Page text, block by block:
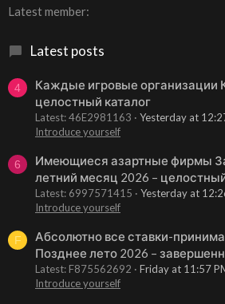
Latest member
Latest posts
4
Каждые игровые организации
целостный каталог
Latest: 46E2981163
Yesterday at
Introduce yourself
6
Имеющиеся азартные фирмы
летний месяц 2026 –
Latest: 6997571415
Yesterday at
Introduce yourself
F
Абсолютно все ставки-
Позднее лето 2026 –
Latest: F875562692
Friday at 11:57
Introduce yourself